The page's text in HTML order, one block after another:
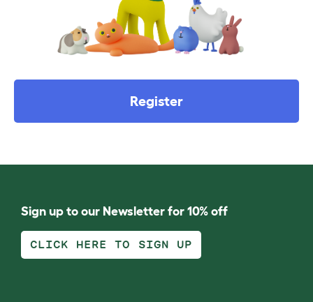
Register
Sign up to our Newsletter for 10% off
CLICK HERE TO SIGN UP